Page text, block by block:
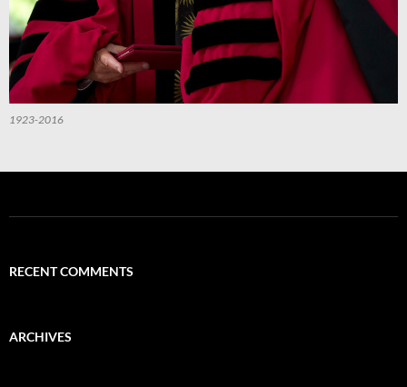
1923-2016
RECENT COMMENTS
ARCHIVES